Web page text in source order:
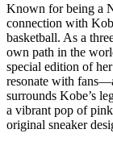
Known for being a
connection with
basketball. As a
own path in the
special edition of
resonate with
surrounds Kobe’s
a vibrant pop of
original sneaker